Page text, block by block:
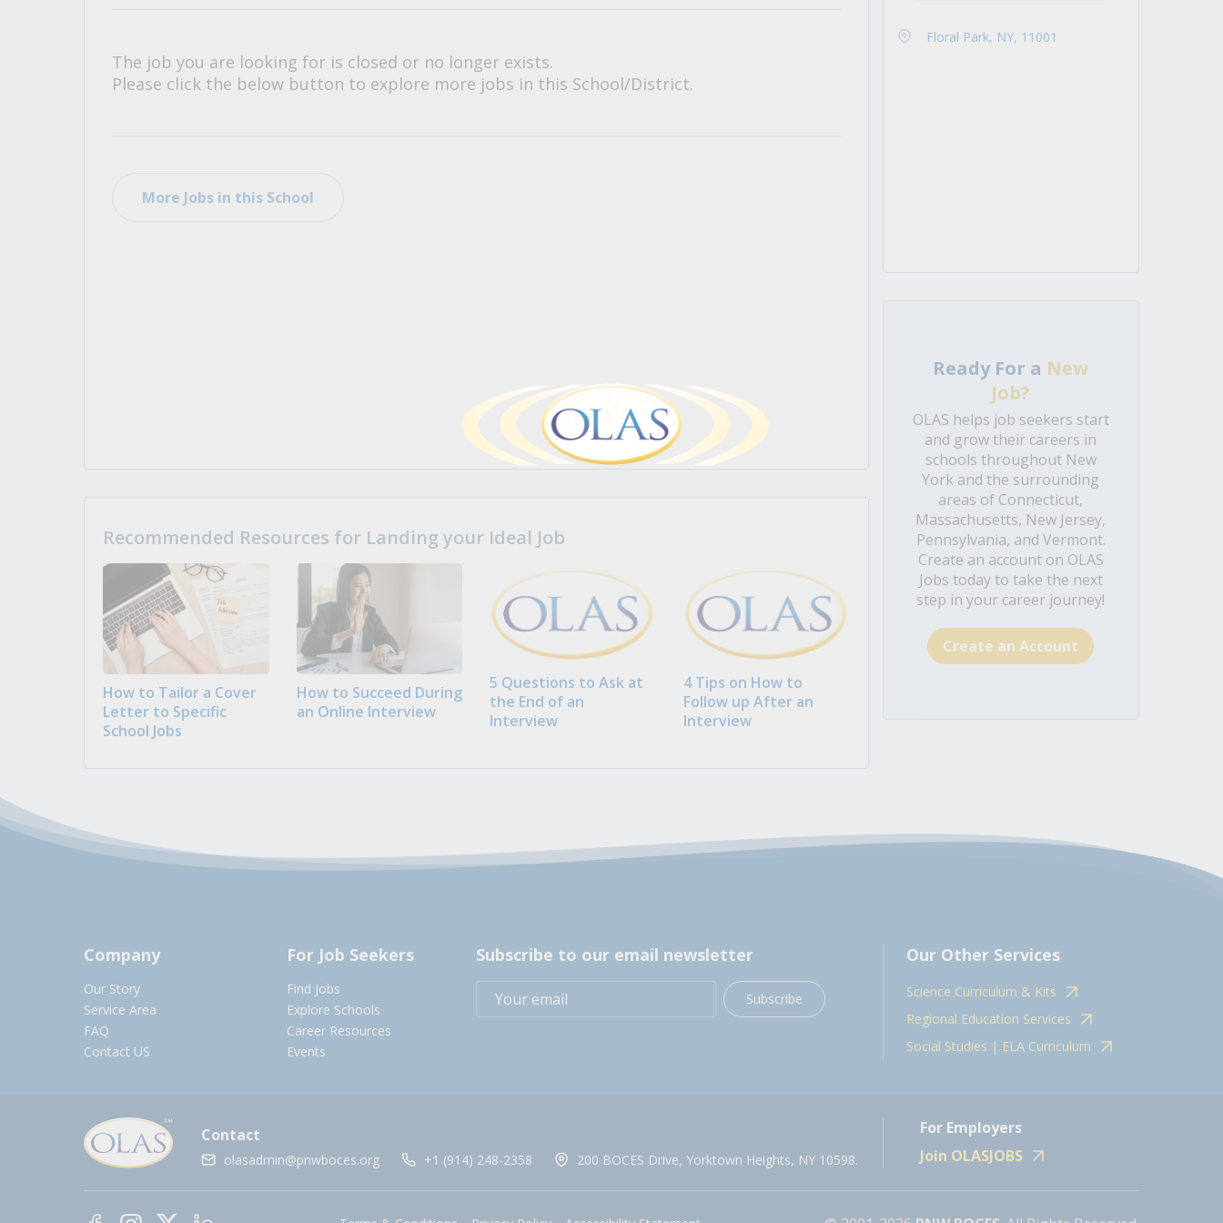
The job you are looking for is closed or no longer exists.
Please click the below button to explore more jobs in this School/District.
More Jobs in this School
Recommended Resources for Landing your Ideal Job
How to Tailor a Cover
Letter to Specific
School Jobs
How to Succeed During
an Online Interview
5 Questions to Ask at
the End of an
Interview
4 Tips on How to
Follow up After an
Interview
Floral Park, NY, 11001
Ready For a New
Job?
OLAS helps job seekers start
and grow their careers in
schools throughout New
York and the surrounding
areas of Connecticut,
Massachusetts, New Jersey,
Pennsylvania, and Vermont.
Create an account on OLAS
Jobs today to take the next
step in your career journey!
Create an Account
Company
Our Story
Service Area
FAQ
Contact US
For Job Seekers
Find Jobs
Explore Schools
Career Resources
Events
Subscribe to our email newsletter
Subscribe
Our Other Services
Science Curriculum & Kits
Regional Education Services
Social Studies | ELA Curriculum
Contact
olasadmin@pnwboces.org +1 (914) 248-2358 200 BOCES Drive, Yorktown Heights, NY 10598.
For Employers
Join OLASJOBS